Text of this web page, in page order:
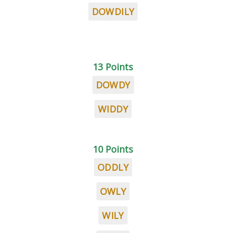
DOWDILY
13 Points
DOWDY
WIDDY
10 Points
ODDLY
OWLY
WILY